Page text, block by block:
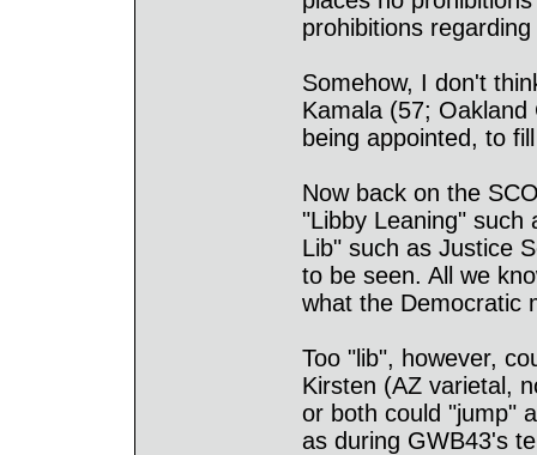
prohibitions
Somehow, I don't
Kamala (57;
being appointed, to
Now back on the
"Libby Leaning" such
Lib" such as Justice
to be seen. All we
what the Democratic
Too "lib", however,
Kirsten (AZ varietal,
or both could "jump"
as during GWB43's